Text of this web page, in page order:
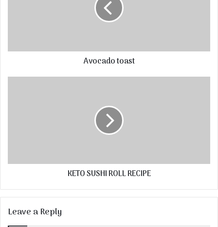
Avocado toast
KETO SUSHI ROLL RECIPE
Leave a Reply